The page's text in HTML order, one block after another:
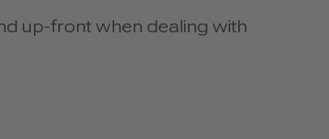
up-front when dealing with